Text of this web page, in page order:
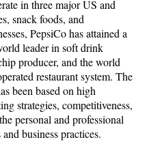
in three major US and
snack foods, and
PepsiCo has attained a
leader in soft drink
producer, and the world
restaurant system. The
been based on high
strategies, competitiveness,
personal and professional
business practices.